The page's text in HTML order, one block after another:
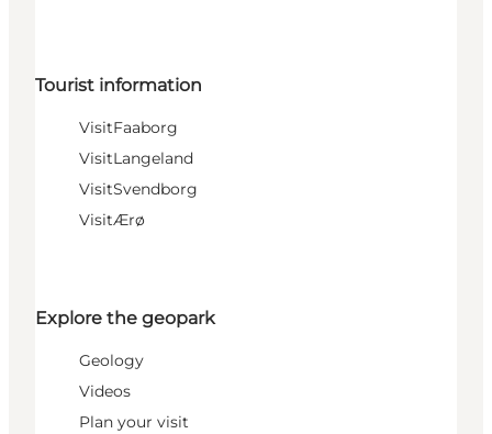
Tourist information
VisitFaaborg
VisitLangeland
VisitSvendborg
VisitÆrø
Explore the geopark
Geology
Videos
Plan your visit